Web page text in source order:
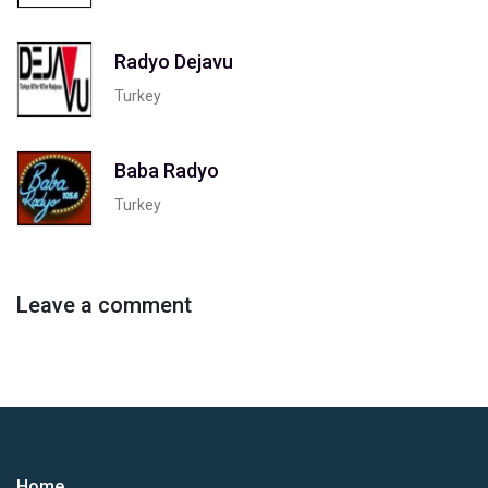
Radyo Dejavu
Turkey
Baba Radyo
Turkey
Leave a comment